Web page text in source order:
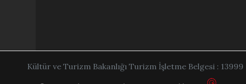
Kültür ve Turizm Bakanlığı Turizm İşletme Belgesi : 13999